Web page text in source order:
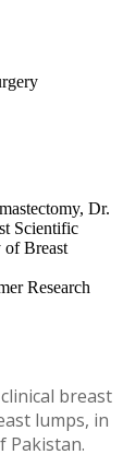
Dr.
Scientific
of Breast
Research
breast
lumps, in
Pakistan.